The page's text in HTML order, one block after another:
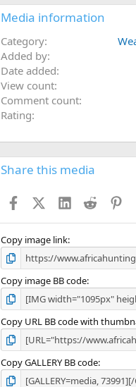
Media information
Category
Added by
Date added
View count
Comment count
Rating
Share this media
FacebookX (Twitter)
LinkedInReddit
Copy image link
Copy image BB code
Copy URL BB code with
Copy GALLERY BB code